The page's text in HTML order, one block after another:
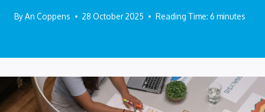
ByAn Coppens 28 October 2025 Reading Time: 6minutes